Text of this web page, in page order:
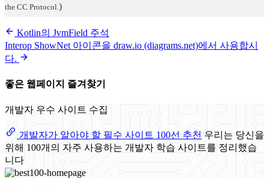
the CC Protocol. )
Kotlin의 JvmField 주석
Interop ShowNet 아이콘을 draw.io (diagrams.net)에서 사용합시
다.
좋은 웹페이지 즐겨찾기
개발자 우수 사이트 수집
개발자가 알아야 할 필수 사이트 100선 추천 우리는 당신을
위해 100개의 자주 사용하는 개발자 학습 사이트를 정리했습
니다